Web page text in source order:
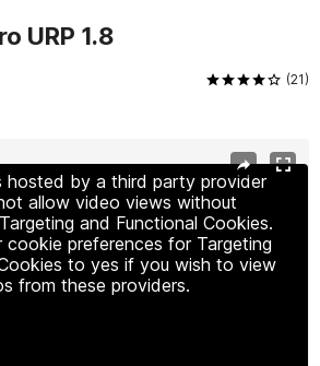
URP 1.8
(21)
hosted by a third party provider
allow video views without
and Functional Cookies.
cookie preferences for Targeting
to yes if you wish to view
from these providers.